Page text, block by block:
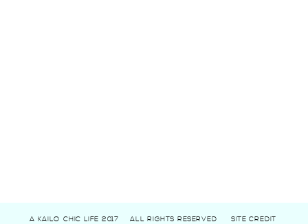
A KAILO CHIC LIFE 2017 ALL RIGHTS RESERVED SITE CREDIT